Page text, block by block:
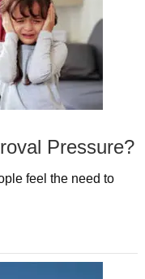
Pressure?
feel the need to